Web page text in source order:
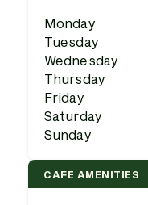
Monday
Tuesday
Wednesday
Thursday
Friday
Saturday
Sunday
CAFE AMENITIES